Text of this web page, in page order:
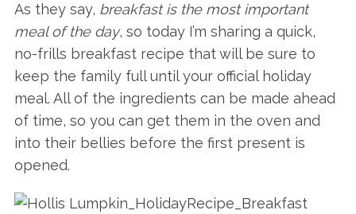
As they say, breakfast is the most important
meal of the day, so today I’m sharing a quick,
no-frills breakfast recipe that will be sure to
keep the family full until your official holiday
meal. All of the ingredients can be made ahead
of time, so you can get them in the oven and
into their bellies before the first present is
opened.